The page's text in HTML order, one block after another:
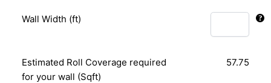
Wall Width (ft)
Estimated Roll Coverage required
for your wall (Sqft)
57.75